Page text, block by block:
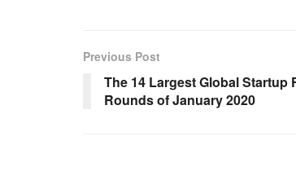
Previous Post
The 14 Largest Global Startup
Rounds of January 2020